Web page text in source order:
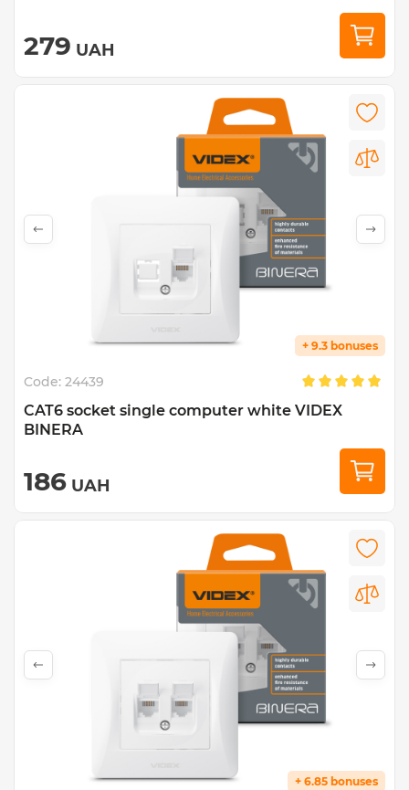
279 UAH
+ 9.3 bonuses
Code: 24439
CAT6 socket single computer white VIDEX
BINERA
186 UAH
+ 6.85 bonuses